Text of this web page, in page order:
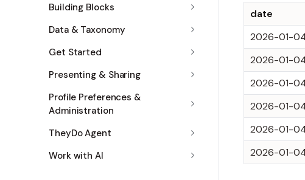
Building Blocks
Data & Taxonomy
Get Started
Presenting & Sharing
Profile Preferences &
Administration
TheyDo Agent
Work with AI
date
2026-01-
2026-01-
2026-01-
2026-01-
2026-01-
2026-01-